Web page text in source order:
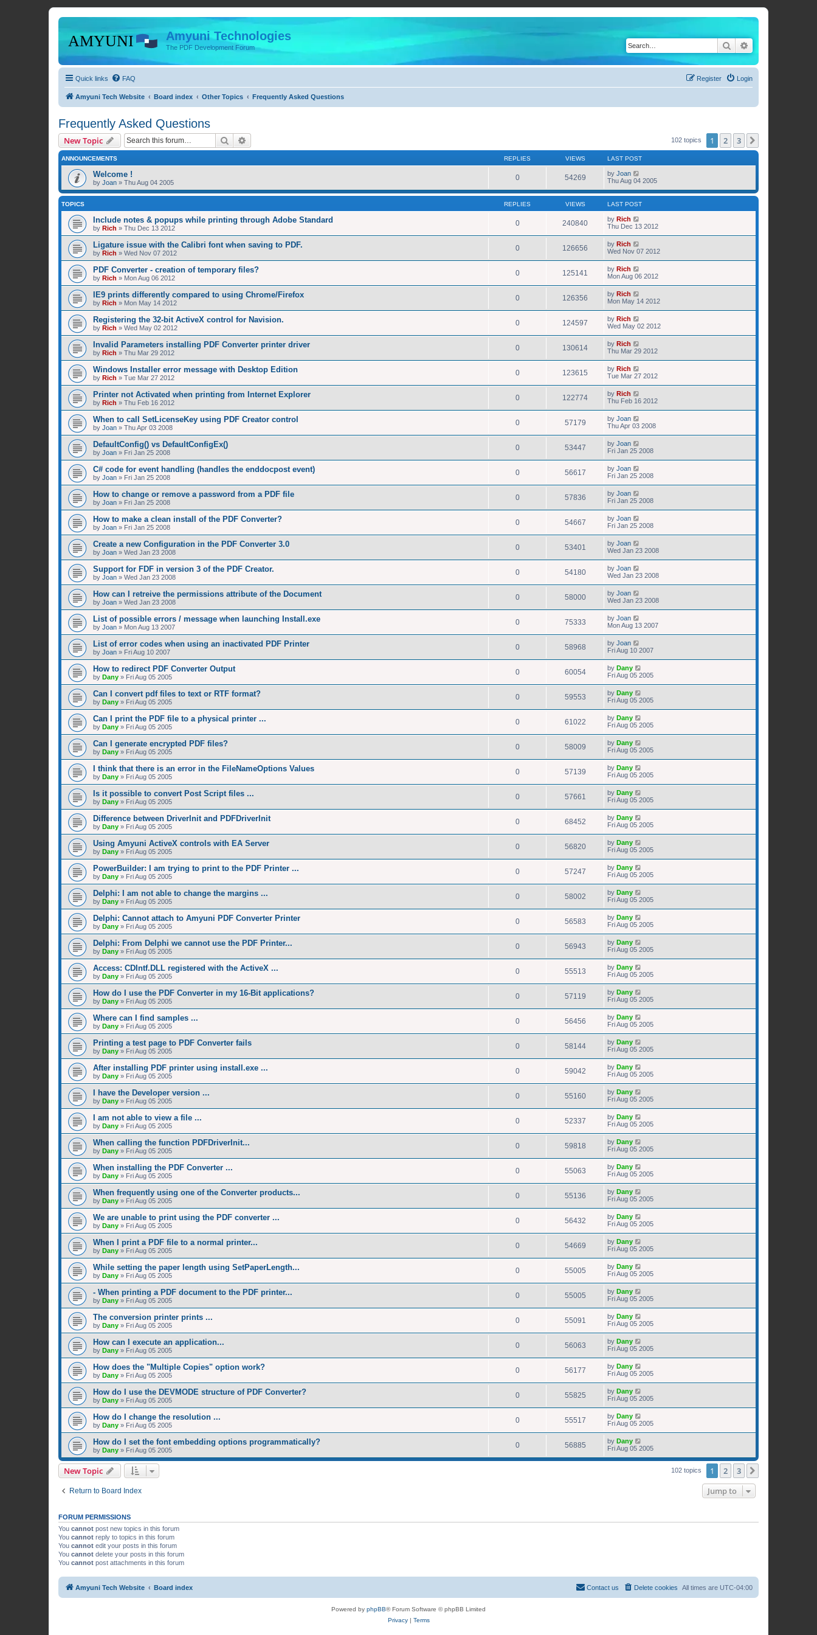
Amyuni Technologies
The PDF Development Forum Search
Quick links FAQ Login
Register
Amyuni Tech Website Board index Other Topics Frequently Asked Questions
Frequently Asked Questions
New Topic Search 102 topics 1 2 3
ANNOUNCEMENTS REPLIES VIEWS LAST POST
Welcome !
by Joan » Thu Aug 04 2005
0 54269 by Joan
Thu Aug 04 2005
TOPICS REPLIES VIEWS LAST POST
Include notes & popups while printing through Adobe Standard
by Rich » Thu Dec 13 2012
0 240840 by Rich
Thu Dec 13 2012
Ligature issue with the Calibri font when saving to PDF.
by Rich » Wed Nov 07 2012
0 126656 by Rich
Wed Nov 07 2012
PDF Converter - creation of temporary files?
by Rich » Mon Aug 06 2012
0 125141 by Rich
Mon Aug 06 2012
IE9 prints differently compared to using Chrome/Firefox
by Rich » Mon May 14 2012
0 126356 by Rich
Mon May 14 2012
Registering the 32-bit ActiveX control for Navision.
by Rich » Wed May 02 2012
0 124597 by Rich
Wed May 02 2012
Invalid Parameters installing PDF Converter printer driver
by Rich » Thu Mar 29 2012
0 130614 by Rich
Thu Mar 29 2012
Windows Installer error message with Desktop Edition
by Rich » Tue Mar 27 2012
0 123615 by Rich
Tue Mar 27 2012
Printer not Activated when printing from Internet Explorer
by Rich » Thu Feb 16 2012
0 122774 by Rich
Thu Feb 16 2012
When to call SetLicenseKey using PDF Creator control
by Joan » Thu Apr 03 2008
0 57179 by Joan
Thu Apr 03 2008
DefaultConfig() vs DefaultConfigEx()
by Joan » Fri Jan 25 2008
0 53447 by Joan
Fri Jan 25 2008
C# code for event handling (handles the enddocpost event)
by Joan » Fri Jan 25 2008
0 56617 by Joan
Fri Jan 25 2008
How to change or remove a password from a PDF file
by Joan » Fri Jan 25 2008
0 57836 by Joan
Fri Jan 25 2008
How to make a clean install of the PDF Converter?
by Joan » Fri Jan 25 2008
0 54667 by Joan
Fri Jan 25 2008
Create a new Configuration in the PDF Converter 3.0
by Joan » Wed Jan 23 2008
0 53401 by Joan
Wed Jan 23 2008
Support for FDF in version 3 of the PDF Creator.
by Joan » Wed Jan 23 2008
0 54180 by Joan
Wed Jan 23 2008
How can I retreive the permissions attribute of the Document
by Joan » Wed Jan 23 2008
0 58000 by Joan
Wed Jan 23 2008
List of possible errors / message when launching Install.exe
by Joan » Mon Aug 13 2007
0 75333 by Joan
Mon Aug 13 2007
List of error codes when using an inactivated PDF Printer
by Joan » Fri Aug 10 2007
0 58968 by Joan
Fri Aug 10 2007
How to redirect PDF Converter Output
by Dany » Fri Aug 05 2005
0 60054 by Dany
Fri Aug 05 2005
Can I convert pdf files to text or RTF format?
by Dany » Fri Aug 05 2005
0 59553 by Dany
Fri Aug 05 2005
Can I print the PDF file to a physical printer ...
by Dany » Fri Aug 05 2005
0 61022 by Dany
Fri Aug 05 2005
Can I generate encrypted PDF files?
by Dany » Fri Aug 05 2005
0 58009 by Dany
Fri Aug 05 2005
I think that there is an error in the FileNameOptions Values
by Dany » Fri Aug 05 2005
0 57139 by Dany
Fri Aug 05 2005
Is it possible to convert Post Script files ...
by Dany » Fri Aug 05 2005
0 57661 by Dany
Fri Aug 05 2005
Difference between DriverInit and PDFDriverInit
by Dany » Fri Aug 05 2005
0 68452 by Dany
Fri Aug 05 2005
Using Amyuni ActiveX controls with EA Server
by Dany » Fri Aug 05 2005
0 56820 by Dany
Fri Aug 05 2005
PowerBuilder: I am trying to print to the PDF Printer ...
by Dany » Fri Aug 05 2005
0 57247 by Dany
Fri Aug 05 2005
Delphi: I am not able to change the margins ...
by Dany » Fri Aug 05 2005
0 58002 by Dany
Fri Aug 05 2005
Delphi: Cannot attach to Amyuni PDF Converter Printer
by Dany » Fri Aug 05 2005
0 56583 by Dany
Fri Aug 05 2005
Delphi: From Delphi we cannot use the PDF Printer...
by Dany » Fri Aug 05 2005
0 56943 by Dany
Fri Aug 05 2005
Access: CDIntf.DLL registered with the ActiveX ...
by Dany » Fri Aug 05 2005
0 55513 by Dany
Fri Aug 05 2005
How do I use the PDF Converter in my 16-Bit applications?
by Dany » Fri Aug 05 2005
0 57119 by Dany
Fri Aug 05 2005
Where can I find samples ...
by Dany » Fri Aug 05 2005
0 56456 by Dany
Fri Aug 05 2005
Printing a test page to PDF Converter fails
by Dany » Fri Aug 05 2005
0 58144 by Dany
Fri Aug 05 2005
After installing PDF printer using install.exe ...
by Dany » Fri Aug 05 2005
0 59042 by Dany
Fri Aug 05 2005
I have the Developer version ...
by Dany » Fri Aug 05 2005
0 55160 by Dany
Fri Aug 05 2005
I am not able to view a file ...
by Dany » Fri Aug 05 2005
0 52337 by Dany
Fri Aug 05 2005
When calling the function PDFDriverInit...
by Dany » Fri Aug 05 2005
0 59818 by Dany
Fri Aug 05 2005
When installing the PDF Converter ...
by Dany » Fri Aug 05 2005
0 55063 by Dany
Fri Aug 05 2005
When frequently using one of the Converter products...
by Dany » Fri Aug 05 2005
0 55136 by Dany
Fri Aug 05 2005
We are unable to print using the PDF converter ...
by Dany » Fri Aug 05 2005
0 56432 by Dany
Fri Aug 05 2005
When I print a PDF file to a normal printer...
by Dany » Fri Aug 05 2005
0 54669 by Dany
Fri Aug 05 2005
While setting the paper length using SetPaperLength...
by Dany » Fri Aug 05 2005
0 55005 by Dany
Fri Aug 05 2005
- When printing a PDF document to the PDF printer...
by Dany » Fri Aug 05 2005
0 55005 by Dany
Fri Aug 05 2005
The conversion printer prints ...
by Dany » Fri Aug 05 2005
0 55091 by Dany
Fri Aug 05 2005
How can I execute an application...
by Dany » Fri Aug 05 2005
0 56063 by Dany
Fri Aug 05 2005
How does the "Multiple Copies" option work?
by Dany » Fri Aug 05 2005
0 56177 by Dany
Fri Aug 05 2005
How do I use the DEVMODE structure of PDF Converter?
by Dany » Fri Aug 05 2005
0 55825 by Dany
Fri Aug 05 2005
How do I change the resolution ...
by Dany » Fri Aug 05 2005
0 55517 by Dany
Fri Aug 05 2005
How do I set the font embedding options programmatically?
by Dany » Fri Aug 05 2005
0 56885 by Dany
Fri Aug 05 2005
New Topic 102 topics 1 2 3
Return to Board Index Jump to
FORUM PERMISSIONS
You cannot post new topics in this forum
You cannot reply to topics in this forum
You cannot edit your posts in this forum
You cannot delete your posts in this forum
You cannot post attachments in this forum
Amyuni Tech Website Board index All times are UTC-04:00
Delete cookies
Contact us
Powered by phpBB® Forum Software © phpBB Limited
Privacy| Terms